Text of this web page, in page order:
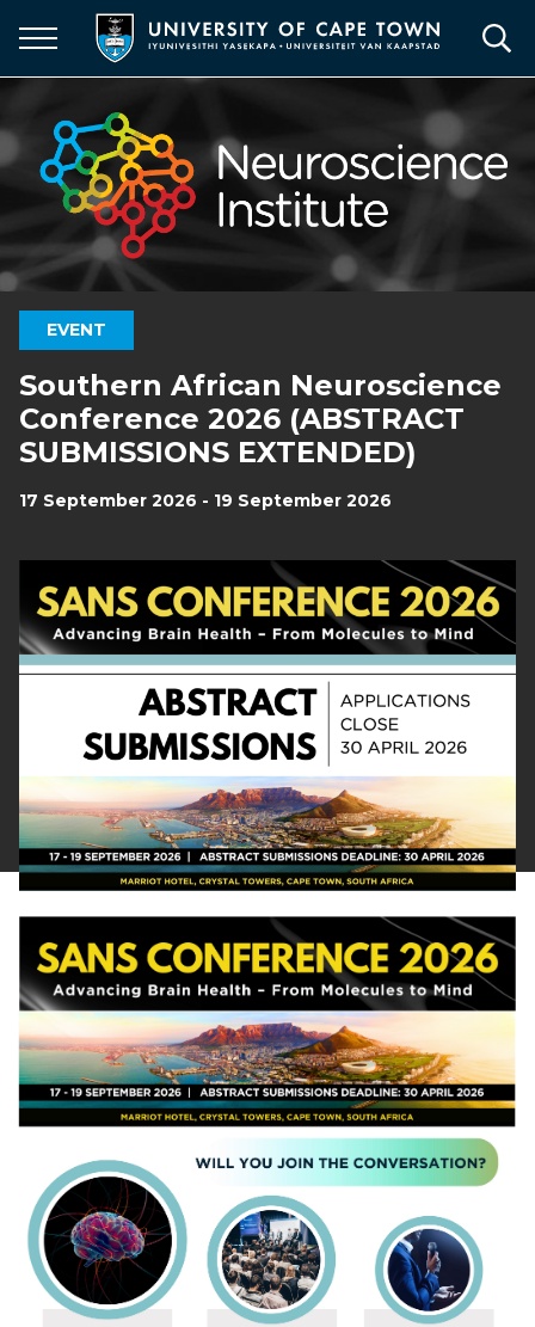
main
EVENT
Southern African Neuroscience
Conference 2026 (ABSTRACT
SUBMISSIONS EXTENDED)
17 September 2026 - 19 September 2026